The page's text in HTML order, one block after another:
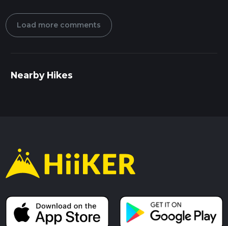
Load more comments
Nearby Hikes